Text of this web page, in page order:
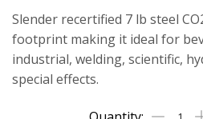
Slender recertified 7 lb steel
footprint making it ideal for
industrial, welding, scientific,
special effects.